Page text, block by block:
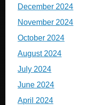
December 2024
November 2024
October 2024
August 2024
July 2024
June 2024
April 2024